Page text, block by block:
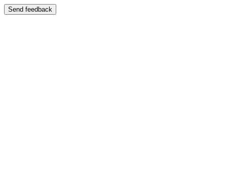
Send feedback